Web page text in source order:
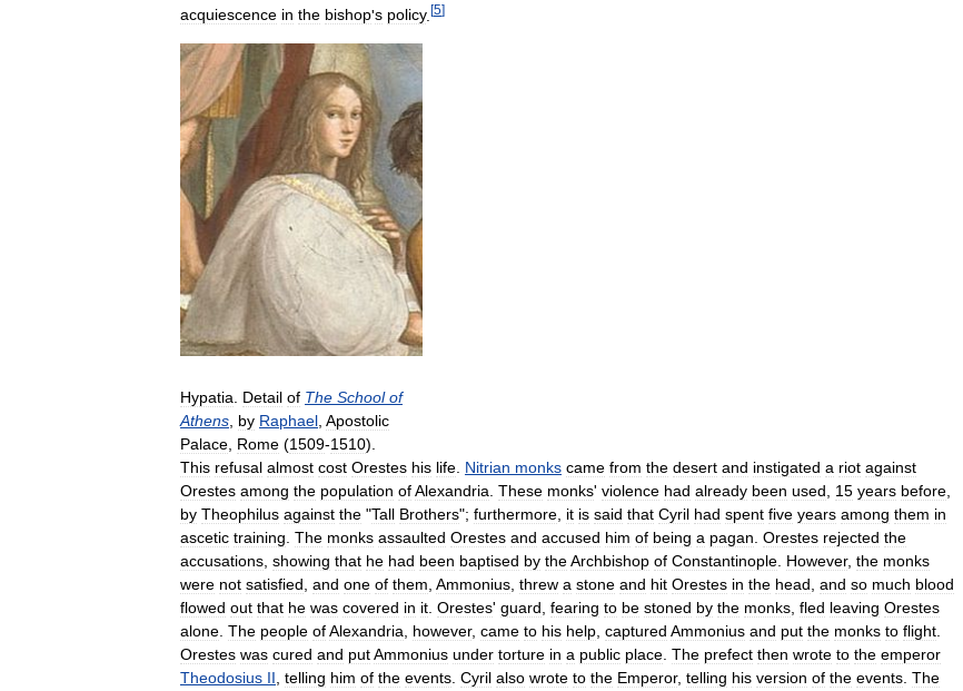
acquiescence in the bishop's policy. [5]
Hypatia Detail of The School of
Athens by Raphael Apostolic
Palace Rome (1509-1510).
This refusal almost cost Orestes his life Nitrian monks came from the desert and instigated a riot against
Orestes among the population ofAlexandria These monks' violence had already been used 15 years before
by Theophilus against the "Tall Brothers"; furthermore it is said that Cyril had spent five years among them in
ascetic training The monks assaulted Orestes and accused him of being a pagan Orestes rejected the
accusations showing that he had been baptised by theArchbishop of Constantinople However, the monks
were not satisfied and one of them Ammonius threw a stone and hit Orestes in the head and so much blood
flowed out that he was covered in it Orestes' guard fearing to be stoned by the monks fled leaving Orestes
alone The people ofAlexandria however, came to his help captured Ammonius and put the monks to flight
Orestes was cured and putAmmonius under torture in a public place The prefect then wrote to the emperor
Theodosius II telling him of the events Cyril also wrote to the Emperor, telling his version of the events The